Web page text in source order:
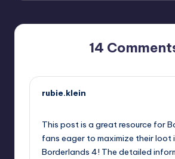
14
rubie.klein
This post is a great resource for
fans eager to maximize their loot
Borderlands 4! The detailed